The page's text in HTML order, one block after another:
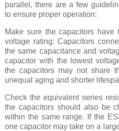
parallel, there are a few
to ensure proper operation:
Make sure the capacitors have
voltage rating: Capacitors
the same capacitance and
capacitor with the lowest
the capacitors may not share
unequal aging and shorter
Check the equivalent series
the capacitors should also be
within the same range. If the
one capacitor may take on a